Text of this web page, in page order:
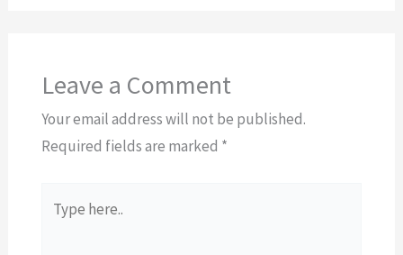
Leave a Comment
Your email address will not be published.
Required fields are marked *
here..